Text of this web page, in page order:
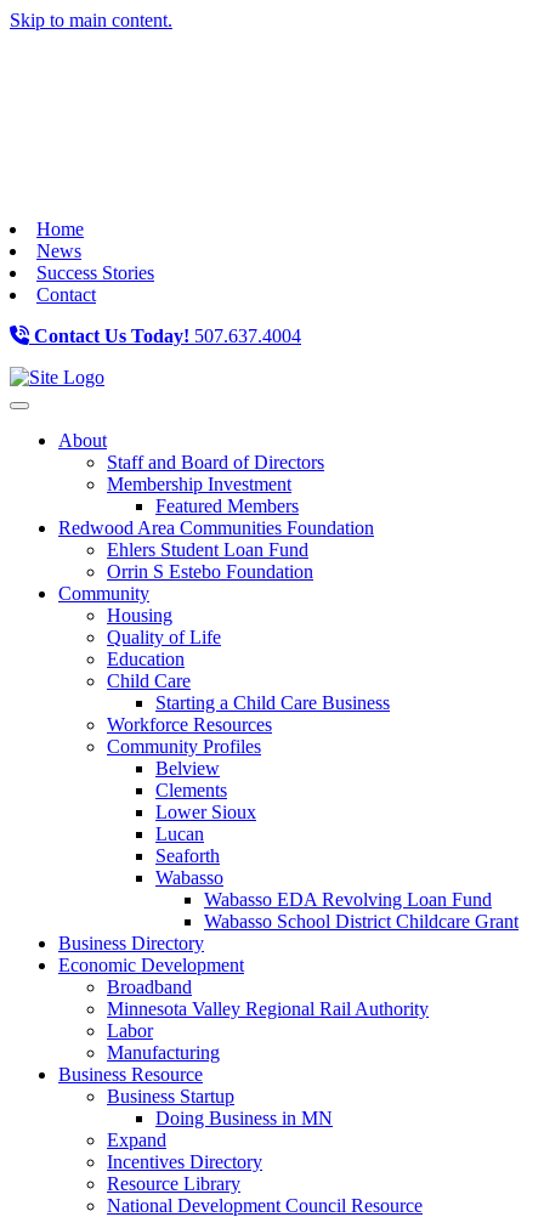
Skip to main content.
Home
News
Success Stories
Contact
Contact Us Today! 507.637.4004
Toggle navigation
About
Staff and Board of Directors
Membership Investment
Featured Members
Redwood Area Communities Foundation
Ehlers Student Loan Fund
Orrin S Estebo Foundation
Community
Housing
Quality of Life
Education
Child Care
Starting a Child Care Business
Workforce Resources
Community Profiles
Belview
Clements
Lower Sioux
Lucan
Seaforth
Wabasso
Wabasso EDA Revolving Loan Fund
Wabasso School District Childcare Grant
Business Directory
Economic Development
Broadband
Minnesota Valley Regional Rail Authority
Labor
Manufacturing
Business Resource
Business Startup
Doing Business in MN
Expand
Incentives Directory
Resource Library
National Development Council Resource